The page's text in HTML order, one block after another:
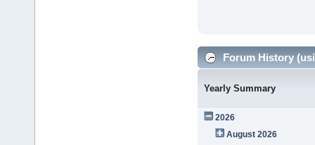
Forum History
Yearly Summary
2026
August 2026